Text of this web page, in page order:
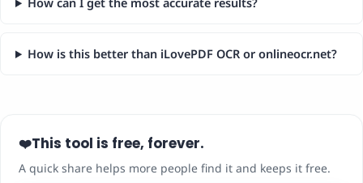
How is this better than iLovePDF OCR or onlineocr.net?
❤️This tool is free, forever.
A quick share helps more people find it and keeps it free.